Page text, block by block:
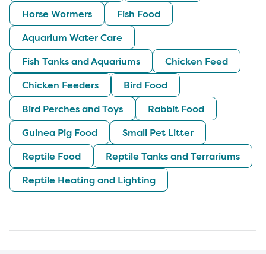
Horse Wormers
Fish Food
Aquarium Water Care
Fish Tanks and Aquariums
Chicken Feed
Chicken Feeders
Bird Food
Bird Perches and Toys
Rabbit Food
Guinea Pig Food
Small Pet Litter
Reptile Food
Reptile Tanks and Terrariums
Reptile Heating and Lighting